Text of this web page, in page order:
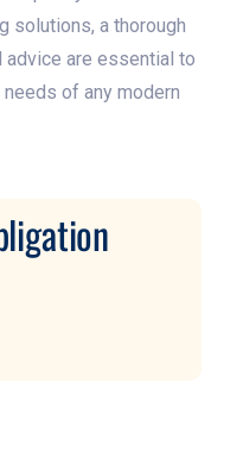
solutions, a thorough
are essential to
of any modern